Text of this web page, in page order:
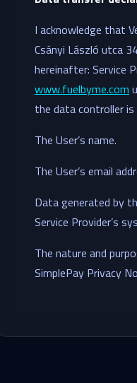
I acknowledge that
Csányi László utca
hereinafter: Service
www.fuelbyme.com
the data controller
The User’s name.
The User’s email
Data generated by
Service Provider’s
The nature and
SimplePay Privacy